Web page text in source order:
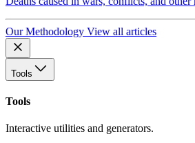
Our Methodology View all articles
Tools
Tools
Interactive utilities and generators.